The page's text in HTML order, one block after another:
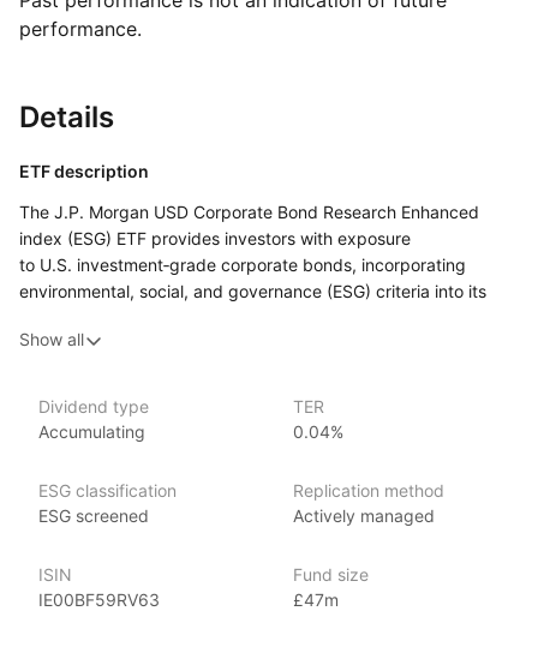
performance.
Details
ETF description
The J.P. Morgan USD Corporate Bond Research Enhanced
index (ESG) ETF provides investors with exposure
to U.S. investment‑grade corporate bonds, incorporating
environmental, social, and governance (ESG) criteria into its
Corporate Bond index, this ETF focuses on high‑quality
long‑term sustainability and ethical investment practices.
The ETF is designed to offer stable income and capital
investing. It is suitable for those seeking to invest
in U.S. corporate debt with a focus on ESG principles,
Issuer details
Show all
Dividend type
Accumulating
TER
0.04%
ESG classification
ESG screened
Replication method
Actively managed
ISIN
IE00BF59RV63
Fund size
£47m